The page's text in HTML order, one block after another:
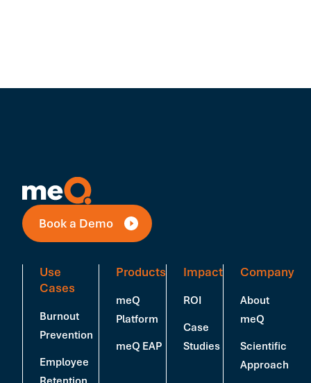
Book a Demo
Use
Cases
Burnout
Prevention
Employee
Products
meQ
Platform
meQ EAP
Impact
ROI
Case
Studies
Company
About
meQ
Scientific
Approach